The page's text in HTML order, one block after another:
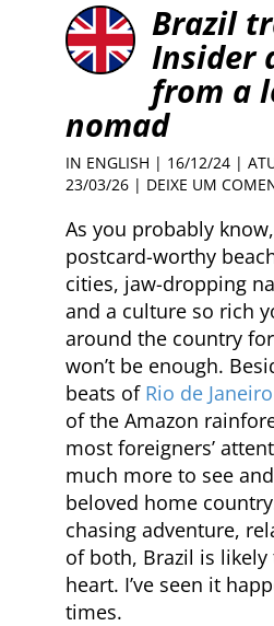
Brazil
Insider
from a
nomad
IN ENGLISH | 16/12/24 |
23/03/26 | DEIXE UM
As you probably
postcard-worthy
cities, jaw-dropping
and a culture so rich
around the country
won’t be enough.
beats of Rio de Janeiro
of the Amazon
most foreigners’
much more to see
beloved home
chasing adventure,
of both, Brazil is
heart. I’ve seen it
times.